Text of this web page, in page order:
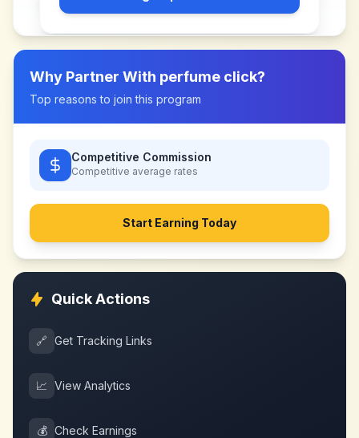
Why Partner With perfume click?
Top reasons to join this program
Competitive Commission
Competitive average rates
Start Earning Today
Quick Actions
🔗 Get Tracking Links
📈 View Analytics
💰 Check Earnings